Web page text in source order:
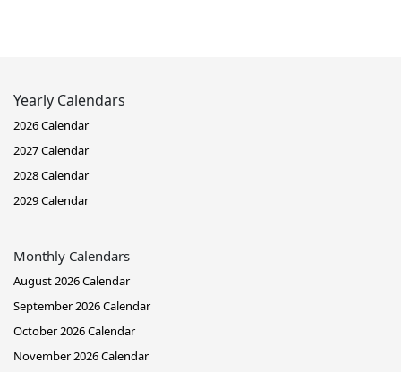
Yearly Calendars
2026 Calendar
2027 Calendar
2028 Calendar
2029 Calendar
Monthly Calendars
August 2026 Calendar
September 2026 Calendar
October 2026 Calendar
November 2026 Calendar